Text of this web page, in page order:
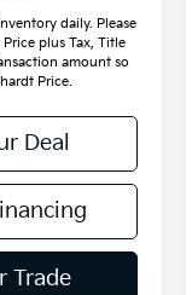
daily. Please
plus Tax, Title
amount so
Price.
Deal
Trade